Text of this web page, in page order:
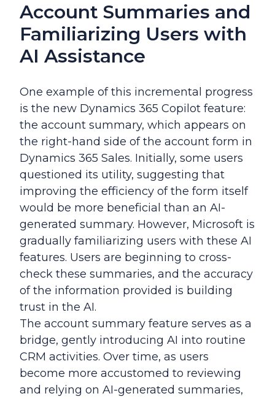
Account Summaries and
Familiarizing Users with
AI Assistance
One example of this incremental progress
is the new Dynamics 365 Copilot feature:
the account summary, which appears on
the right-hand side of the account form in
Dynamics 365 Sales. Initially, some users
questioned its utility, suggesting that
improving the efficiency of the form itself
would be more beneficial than an AI-
generated summary. However, Microsoft is
gradually familiarizing users with these AI
features. Users are beginning to cross-
check these summaries, and the accuracy
of the information provided is building
trust in the AI.
The account summary feature serves as a
bridge, gently introducing AI into routine
CRM activities. Over time, as users
become more accustomed to reviewing
and relying on AI-generated summaries,